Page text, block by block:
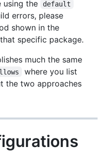
using the
default
errors, please
shown in the
specific package.
much the same
where you list
the two approaches